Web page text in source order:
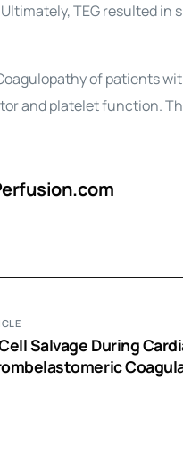
TEG resulted in
of patients
and platelet function.
Salvage During